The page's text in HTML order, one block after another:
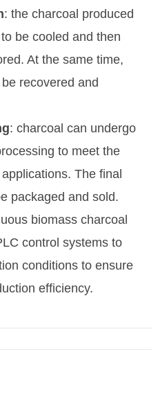
: the charcoal produced
be cooled and then
At the same time,
recovered and
: charcoal can undergo
to meet the
The final
packaged and sold.
biomass charcoal
control systems to
conditions to ensure
efficiency.